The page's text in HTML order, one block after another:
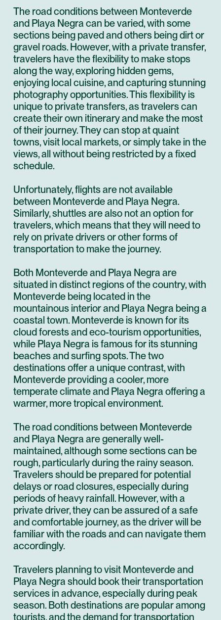
The road conditions between Monteverde
and Playa Negra can be varied, with some
sections being paved and others being dirt or
gravel roads. However, with a private transfer,
travelers have the flexibility to make stops
along the way, exploring hidden gems,
enjoying local cuisine, and capturing stunning
photography opportunities. This flexibility is
unique to private transfers, as travelers can
create their own itinerary and make the most
of their journey. They can stop at quaint
towns, visit local markets, or simply take in the
views, all without being restricted by a fixed
schedule.
Unfortunately, flights are not available
between Monteverde and Playa Negra.
Similarly, shuttles are also not an option for
travelers, which means that they will need to
rely on private drivers or other forms of
transportation to make the journey.
Both Monteverde and Playa Negra are
situated in distinct regions of the country, with
Monteverde being located in the
mountainous interior and Playa Negra being a
coastal town. Monteverde is known for its
cloud forests and eco-tourism opportunities,
while Playa Negra is famous for its stunning
beaches and surfing spots. The two
destinations offer a unique contrast, with
Monteverde providing a cooler, more
temperate climate and Playa Negra offering a
warmer, more tropical environment.
The road conditions between Monteverde
and Playa Negra are generally well-
maintained, although some sections can be
rough, particularly during the rainy season.
Travelers should be prepared for potential
delays or road closures, especially during
periods of heavy rainfall. However, with a
private driver, they can be assured of a safe
and comfortable journey, as the driver will be
familiar with the roads and can navigate them
accordingly.
Travelers planning to visit Monteverde and
Playa Negra should book their transportation
services in advance, especially during peak
season. Both destinations are popular among
tourists, and the demand for transportation